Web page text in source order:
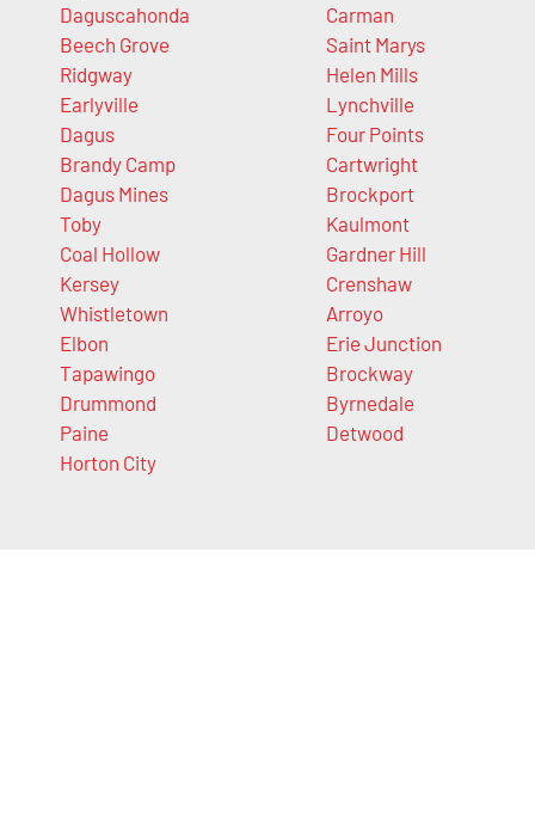
Daguscahonda
Beech Grove
Ridgway
Earlyville
Dagus
Brandy Camp
Dagus Mines
Toby
Coal Hollow
Kersey
Whistletown
Elbon
Tapawingo
Drummond
Paine
Horton City
Carman
Saint Marys
Helen Mills
Lynchville
Four Points
Cartwright
Brockport
Kaulmont
Gardner Hill
Crenshaw
Arroyo
Erie Junction
Brockway
Byrnedale
Detwood